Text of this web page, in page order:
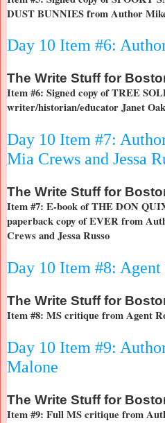
DUST BUNNIES from Author
Day 10 Item #6:
The Write Stuff for
Item #6: Signed copy of TREE
writer/historian/educator Janet
Day 10 Item #7:
Mia Crews and Jessa
The Write Stuff for
Item #7: E-book of THE DON
paperback copy of EVER from
Crews and Jessa Russo
Day 10 Item #8: Agent
The Write Stuff for
Item #8: MS critique from Agent
Day 10 Item #9:
Malone
The Write Stuff for
Item #9: Full MS critique from